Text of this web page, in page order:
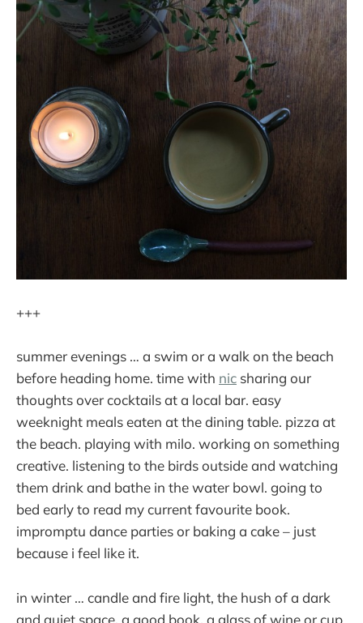
+++
summer evenings … a swim or a walk on the beach
before heading home. time with nic sharing our
thoughts over cocktails at a local bar. easy
weeknight meals eaten at the dining table. pizza at
the beach. playing with milo. working on something
creative. listening to the birds outside and watching
them drink and bathe in the water bowl. going to
bed early to read my current favourite book.
impromptu dance parties or baking a cake – just
because i feel like it.
in winter … candle and fire light, the hush of a dark
and quiet space, a good book, a glass of wine or cup